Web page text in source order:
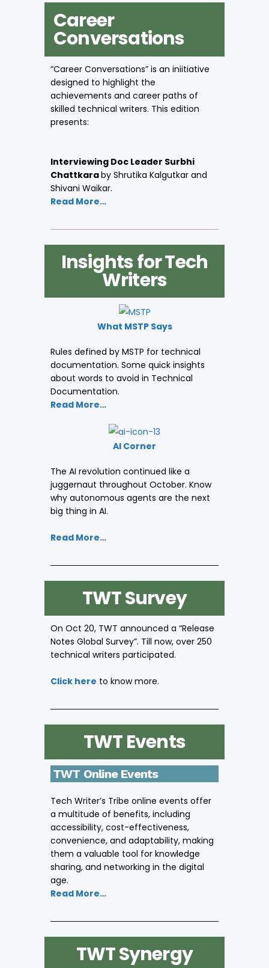
Career
Conversations
“Career Conversations” is an iniitiative
designed to highlight the
achievements and career paths of
skilled technical writers. This edition
presents:
Interviewing Doc Leader Surbhi
Chattkaraby Shrutika Kalgutkar and
Shivani Waikar.
Read More…
Insights for Tech
Writers
What MSTP Says
Rules defined by MSTP for technical
documentation. Some quick insights
about words to avoid in Technical
Documentation.
Read More…
AI Corner
The AI revolution continued like a
juggernaut throughout October. Know
why autonomous agents are the next
big thing in AI.
Read More…
TWT Survey
On Oct 20, TWT announced a “Release
Notes Global Survey”. Till now, over 250
technical writers participated.
Click here to know more.
TWT Events
TWT Online Events
Tech Writer’s Tribe online events offer
a multitude of benefits, including
accessibility, cost-effectiveness,
convenience, and adaptability, making
them a valuable tool for knowledge
sharing, and networking in the digital
age.
Read More…
TWT Synergy